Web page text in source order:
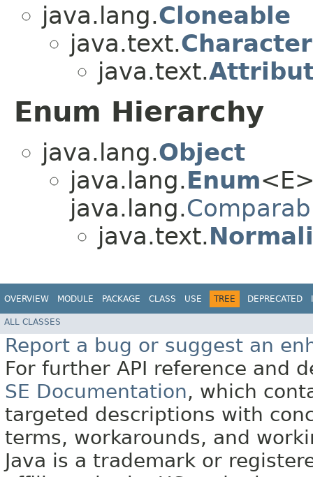
java.lang.Cloneable
java.text.
java.text.
Enum Hierarchy
java.lang.Object
java.lang.Enum
java.lang.
java.text.
OVERVIEW MODULE PACKAGE CLASS USE TREE DEPRECATED
ALL CLASSES
Report a bug or suggest an
For further API reference and
SE Documentation, which
targeted descriptions with
terms, workarounds, and
Java is a trademark or